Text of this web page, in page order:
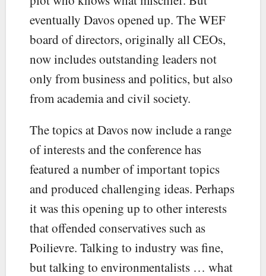
eventually Davos opened up. The WEF
board of directors, originally all CEOs,
now includes outstanding leaders not
only from business and politics, but also
from academia and civil society.
The topics at Davos now include a range
of interests and the conference has
featured a number of important topics
and produced challenging ideas. Perhaps
it was this opening up to other interests
that offended conservatives such as
Poilievre. Talking to industry was fine,
but talking to environmentalists … what